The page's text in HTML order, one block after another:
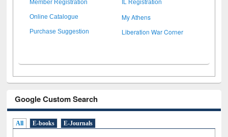
Member Registration IL Registration
Online Catalogue My Athens
Purchase Suggestion Liberation War Corner
Google Custom Search
All E-books E-Journals